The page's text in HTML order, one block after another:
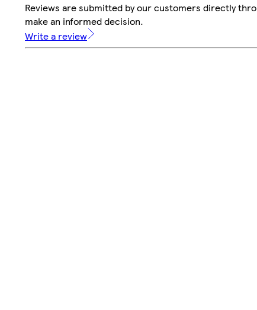
Reviews are submitted by our customers directly
make an informed decision.
Write a review